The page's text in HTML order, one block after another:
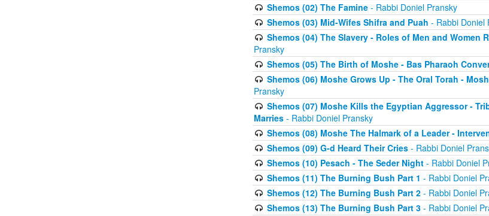
Shemos (02) The Famine- Rabbi Doniel Pransky
Shemos (03) Mid-Wifes Shifra and Puah - Rabbi Doniel
Shemos (04) The Slavery - Roles of Men and Women
Pransky
Shemos (05) The Birth of Moshe - Bas Pharaoh
Shemos (06) Moshe Grows Up - The Oral Torah -
Pransky
Shemos (07) Moshe Kills the Egyptian Aggressor -
Marries - Rabbi Doniel Pransky
Shemos (08) Moshe The Halmark of a Leader -
Shemos (09) G-d Heard Their Cries- Rabbi Doniel
Shemos (10) Pesach - The Seder Night- Rabbi Doniel
Shemos (11) The Burning Bush Part 1 - Rabbi Doniel
Shemos (12) The Burning Bush Part 2- Rabbi Doniel
Shemos (13) The Burning Bush Part 3- Rabbi Doniel